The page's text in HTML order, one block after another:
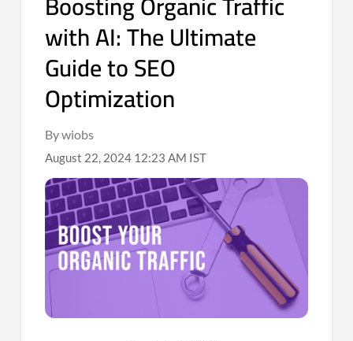
with AI: The Ultimate
Guide to SEO
Optimization
By wiobs
August 22, 2024 12:23 AM IST